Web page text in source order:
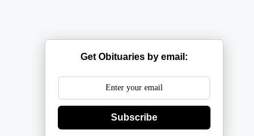
Get Obituaries by email:
Subscribe